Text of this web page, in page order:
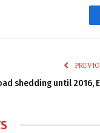
shedding until 2016,